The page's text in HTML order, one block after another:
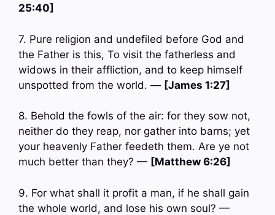
25:40]
7. Pure religion and undefiled before God and
the Father is this, To visit the fatherless and
widows in their affliction, and to keep himself
unspotted from the world. — [James 1:27]
8. Behold the fowls of the air: for they sow not,
neither do they reap, nor gather into barns; yet
your heavenly Father feedeth them. Are ye not
much better than they? — [Matthew 6:26]
9. For what shall it profit a man, if he shall gain
the whole world, and lose his own soul? —